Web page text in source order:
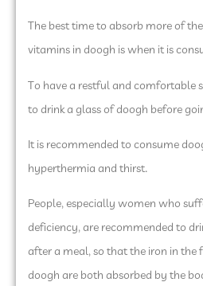
The best time to absorb more of
vitamins in doogh is when it is
To have a restful and comfortable
to drink a glass of doogh before
It is recommended to consume
hyperthermia and thirst.
People, especially women who
deficiency, are recommended to
after a meal, so that the iron in the
doogh are both absorbed by the